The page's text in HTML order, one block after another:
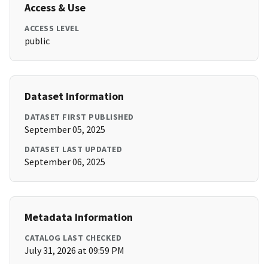
Access & Use
ACCESS LEVEL
public
Dataset Information
DATASET FIRST PUBLISHED
September 05, 2025
DATASET LAST UPDATED
September 06, 2025
Metadata Information
CATALOG LAST CHECKED
July 31, 2026 at 09:59 PM